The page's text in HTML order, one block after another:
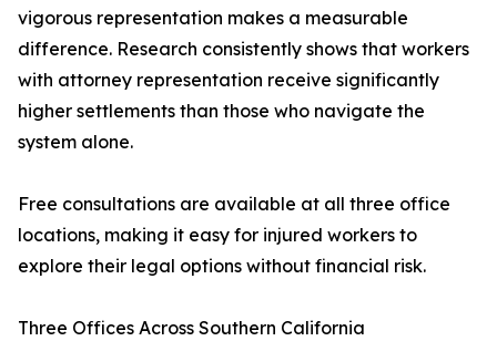
vigorous representation makes a measurable
difference. Research consistently shows that workers
with attorney representation receive significantly
higher settlements than those who navigate the
system alone.
Free consultations are available at all three office
locations, making it easy for injured workers to
explore their legal options without financial risk.
Three Offices Across Southern California